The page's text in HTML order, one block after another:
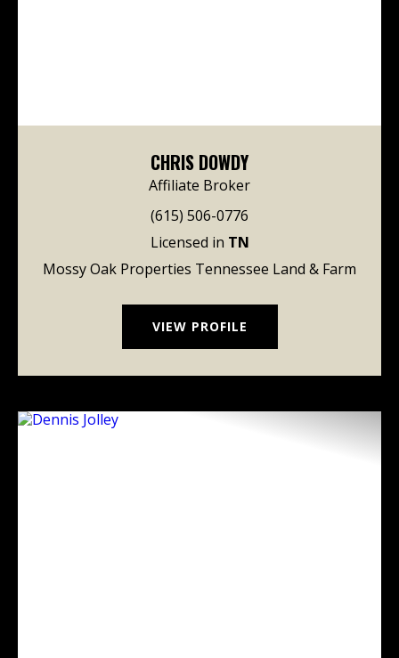
CHRIS DOWDY
Affiliate Broker
(615) 506-0776
Licensed in TN
Mossy Oak Properties Tennessee Land & Farm
VIEW PROFILE